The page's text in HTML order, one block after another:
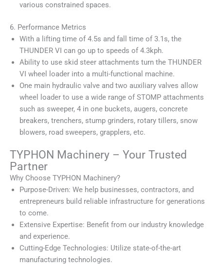
various constrained spaces.
6. Performance Metrics
With a lifting time of 4.5s and fall time of 3.1s, the
THUNDER VI can go up to speeds of 4.3kph.
Ability to use skid steer attachments turn the THUNDER
VI wheel loader into a multi-functional machine.
One main hydraulic valve and two auxiliary valves allow
wheel loader to use a wide range of STOMP attachments
such as sweeper, 4 in one buckets, augers, concrete
breakers, trenchers, stump grinders, rotary tillers, snow
blowers, road sweepers, grapplers, etc.
TYPHON Machinery – Your Trusted
Partner
Why Choose TYPHON Machinery?
Purpose-Driven: We help businesses, contractors, and
entrepreneurs build reliable infrastructure for generations
to come.
Extensive Expertise: Benefit from our industry knowledge
and experience.
Cutting-Edge Technologies: Utilize state-of-the-art
manufacturing technologies.